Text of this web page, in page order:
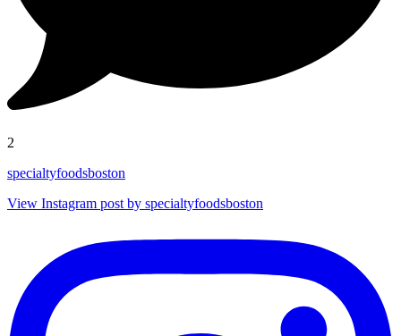
2
specialtyfoodsboston
View Instagram post by specialtyfoodsboston